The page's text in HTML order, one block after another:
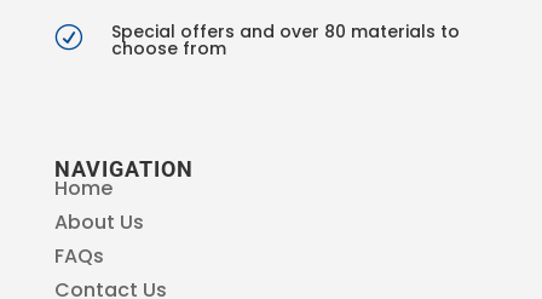
R Special offers and over 80 materials to
choose from
NAVIGATION
Home
About Us
FAQs
Contact Us